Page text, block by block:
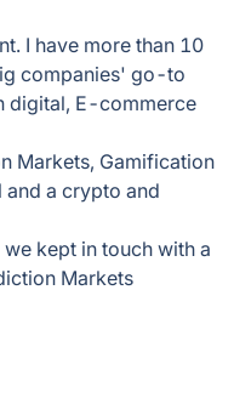
I have more than 10
companies' go-to
digital, E-commerce
Markets, Gamification
and a crypto and
kept in touch with a
Markets